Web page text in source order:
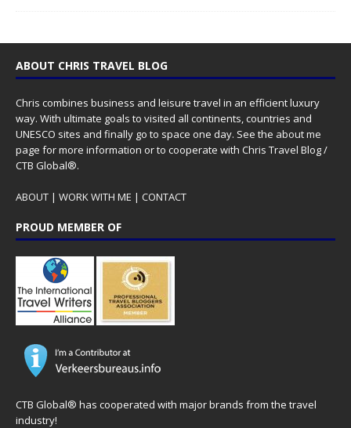
ABOUT CHRIS TRAVEL BLOG
Chris combines business and leisure travel in an efficient luxury
way. With ultimate goals to visited all continents, countries and
UNESCO sites and finally go to space one day. See the about me
page for more information or to cooperate with Chris Travel Blog /
CTB Global®.
ABOUT | WORK WITH ME | CONTACT
PROUD MEMBER OF
CTB Global® has cooperated with major brands from the travel
industry!